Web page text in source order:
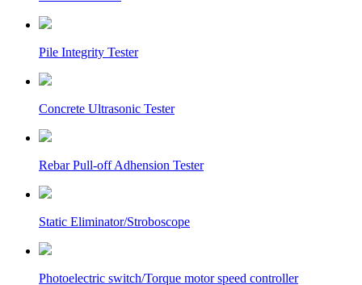
Pile Integrity Tester
Concrete Ultrasonic Tester
Rebar Pull-off Adhension Tester
Static Eliminator/Stroboscope
Photoelectric switch/Torque motor speed controller